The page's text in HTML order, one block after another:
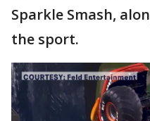
Sparkle Smash,
the sport.